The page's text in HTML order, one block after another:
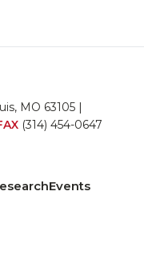
MO 63105 |
(314) 454-0647
Events